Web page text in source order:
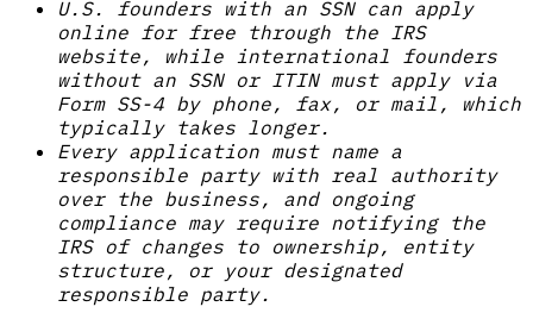
U.S. founders with an SSN can apply
online for free through the IRS
website, while international founders
without an SSN or ITIN must apply via
Form SS-4 by phone, fax, or mail, which
typically takes longer.
Every application must name a
responsible party with real authority
over the business, and ongoing
compliance may require notifying the
IRS of changes to ownership, entity
structure, or your designated
responsible party.